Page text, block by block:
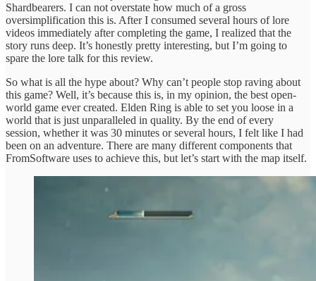
Shardbearers. I can not overstate how much of a gross
oversimplification this is. After I consumed several hours of lore
videos immediately after completing the game, I realized that the
story runs deep. It’s honestly pretty interesting, but I’m going to
spare the lore talk for this review.
So what is all the hype about? Why can’t people stop raving about
this game? Well, it’s because this is, in my opinion, the best open-
world game ever created. Elden Ring is able to set you loose in a
world that is just unparalleled in quality. By the end of every
session, whether it was 30 minutes or several hours, I felt like I had
been on an adventure. There are many different components that
FromSoftware uses to achieve this, but let’s start with the map itself.